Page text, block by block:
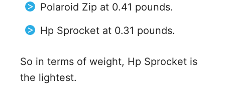
Polaroid Zip at 0.41 pounds.
Hp Sprocket at 0.31 pounds.
So in terms of weight, Hp Sprocket is
the lightest.